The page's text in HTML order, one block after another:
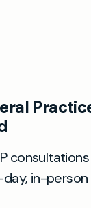
in-person